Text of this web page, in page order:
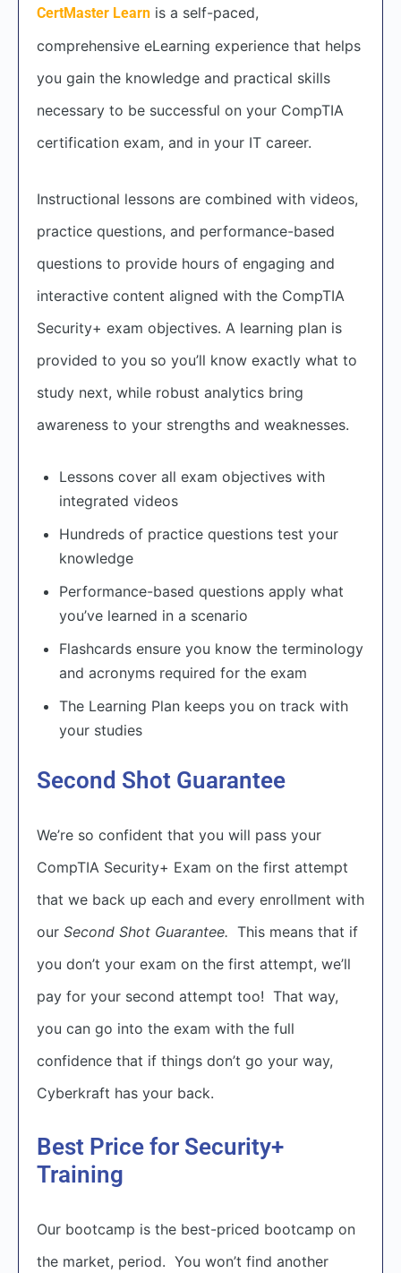
CertMaster Learn is a self-paced,
comprehensive eLearning experience that helps
you gain the knowledge and practical skills
necessary to be successful on your CompTIA
certification exam, and in your IT career.
Instructional lessons are combined with videos,
practice questions, and performance-based
questions to provide hours of engaging and
interactive content aligned with the CompTIA
Security+ exam objectives. A learning plan is
provided to you so you’ll know exactly what to
study next, while robust analytics bring
awareness to your strengths and weaknesses.
Lessons cover all exam objectives with
integrated videos
Hundreds of practice questions test your
knowledge
Performance-based questions apply what
you’ve learned in a scenario
Flashcards ensure you know the terminology
and acronyms required for the exam
The Learning Plan keeps you on track with
your studies
Second Shot Guarantee
We’re so confident that you will pass your
CompTIA Security+ Exam on the first attempt
that we back up each and every enrollment with
our Second Shot Guarantee. This means that if
you don’t your exam on the first attempt, we’ll
pay for your second attempt too! That way,
you can go into the exam with the full
confidence that if things don’t go your way,
Cyberkraft has your back.
Best Price for Security+
Training
Our bootcamp is the best-priced bootcamp on
the market, period. You won’t find another